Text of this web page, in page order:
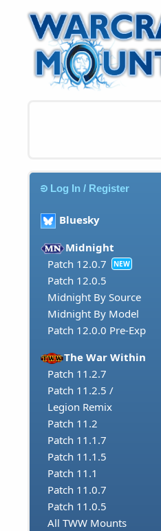
Log In / Register
Bluesky
Midnight
Patch 12.0.7
NEW
Patch 12.0.5
Midnight By Source
Midnight By Model
Patch 12.0.0 Pre-Exp
The War Within
Patch 11.2.7
Patch 11.2.5 /
Legion Remix
Patch 11.2
Patch 11.1.7
Patch 11.1.5
Patch 11.1
Patch 11.0.7
Patch 11.0.5
All TWW Mounts